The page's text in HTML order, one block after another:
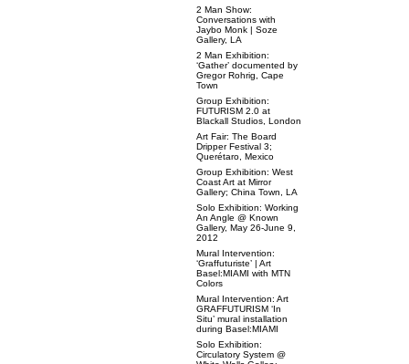
2 Man Show:
Conversations with
Jaybo Monk | Soze
Gallery, LA
2 Man Exhibition:
‘Gather’ documented by
Gregor Rohrig, Cape
Town
Group Exhibition:
FUTURISM 2.0 at
Blackall Studios, London
Art Fair: The Board
Dripper Festival 3;
Querétaro, Mexico
Group Exhibition: West
Coast Art at Mirror
Gallery; China Town, LA
Solo Exhibition: Working
An Angle @ Known
Gallery, May 26-June 9,
2012
Mural Intervention:
‘Graffuturiste’ | Art
Basel:MIAMI with MTN
Colors
Mural Intervention: Art
GRAFFUTURISM ‘In
Situ’ mural installation
during Basel:MIAMI
Solo Exhibition:
Circulatory System @